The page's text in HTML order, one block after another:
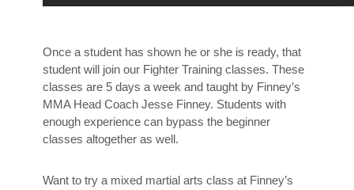
Once a student has shown he or she is ready, that
student will join our Fighter Training classes. These
classes are 5 days a week and taught by Finney’s
MMA Head Coach Jesse Finney. Students with
enough experience can bypass the beginner
classes altogether as well.
Want to try a mixed martial arts class at Finney’s